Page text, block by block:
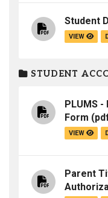
Student
VIEW
STUDENT
PLUMS
Form
VIEW
Parent